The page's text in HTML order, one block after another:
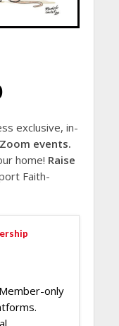
exclusive, in-
events.
home! Raise
Faith-
only